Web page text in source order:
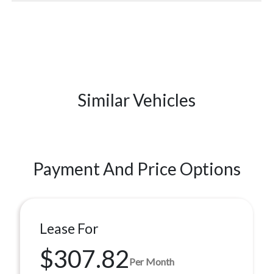
Similar Vehicles
Payment And Price Options
Lease For
$307.82Per Month